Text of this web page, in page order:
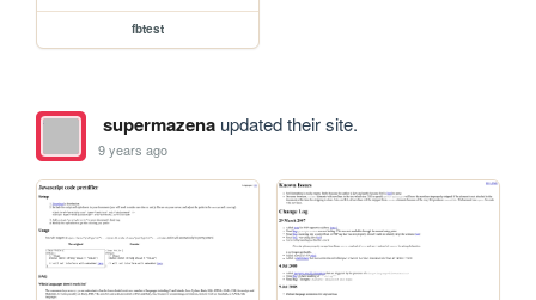
fbtest
supermazenaupdated their site.
9 years ago